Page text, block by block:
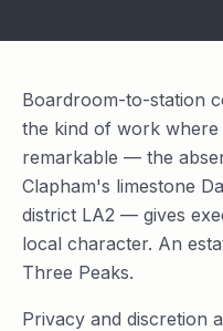
Boardroom-to-station
the kind of work
remarkable — the
Clapham's limestone
district LA2 — gives
local character. An
Three Peaks.
Privacy and discretion